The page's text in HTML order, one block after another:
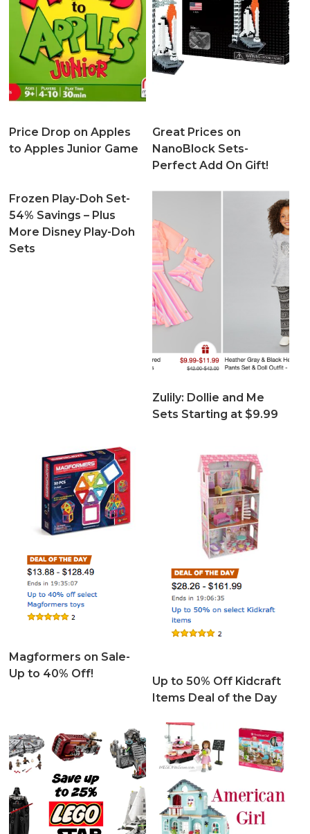
Price Drop on Apples
to Apples Junior Game
Great Prices on
NanoBlock Sets-
Perfect Add On Gift!
Frozen Play-Doh Set-
54% Savings – Plus
More Disney Play-Doh
Sets
Zulily: Dollie and Me
Sets Starting at $9.99
Magformers on Sale-
Up to 40% Off!
Up to 50% Off Kidcraft
Items Deal of the Day